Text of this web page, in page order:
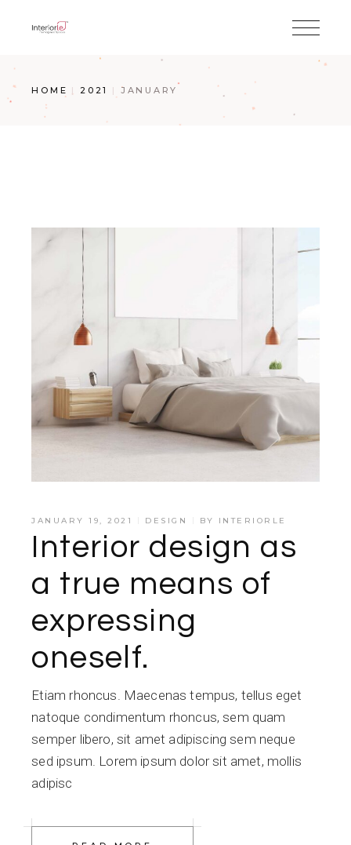
HOME 2021 JANUARY
JANUARY 19, 2021 DESIGN BY INTERIORLE
Interior design as
a true means of
expressing
oneself.
Etiam rhoncus. Maecenas tempus, tellus eget
natoque condimentum rhoncus, sem quam
semper libero, sit amet adipiscing sem neque
sed ipsum. Lorem ipsum dolor sit amet, mollis
adipisc